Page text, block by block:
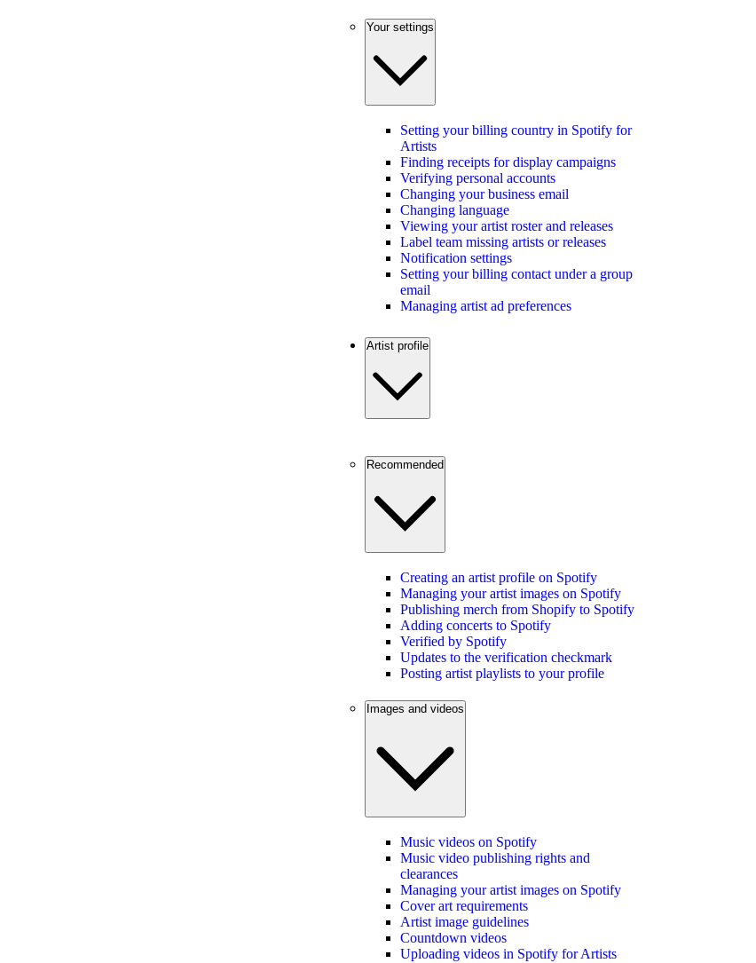
Your settings
Setting your billing country in Spotify for
Artists
Finding receipts for display campaigns
Verifying personal accounts
Changing your business email
Changing language
Viewing your artist roster and releases
Label team missing artists or releases
Notification settings
Setting your billing contact under a group
email
Managing artist ad preferences
Artist profile
Recommended
Creating an artist profile on Spotify
Managing your artist images on Spotify
Publishing merch from Shopify to Spotify
Adding concerts to Spotify
Verified by Spotify
Updates to the verification checkmark
Posting artist playlists to your profile
Images and videos
Music videos on Spotify
Music video publishing rights and
clearances
Managing your artist images on Spotify
Cover art requirements
Artist image guidelines
Countdown videos
Uploading videos in Spotify for Artists